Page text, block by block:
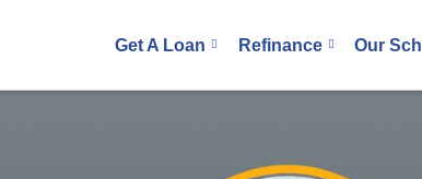
Get A Loan Refinance Our